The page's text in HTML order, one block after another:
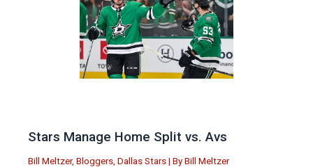
Stars Manage Home Split vs. Avs
Bill Meltzer, Bloggers Dallas Stars | By Bill Meltzer